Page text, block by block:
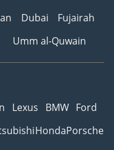
Dubai
Fujairah
Umm al-Quwain
Lexus BMW Ford
HondaPorsche